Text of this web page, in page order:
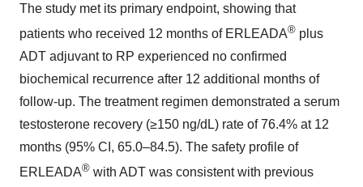
The study met its primary endpoint, showing that
patients who received 12 months of ERLEADA® plus
ADT adjuvant to RP experienced no confirmed
biochemical recurrence after 12 additional months of
follow-up. The treatment regimen demonstrated a serum
testosterone recovery (≥150 ng/dL) rate of 76.4% at 12
months (95% CI, 65.0–84.5). The safety profile of
ERLEADA® with ADT was consistent with previous